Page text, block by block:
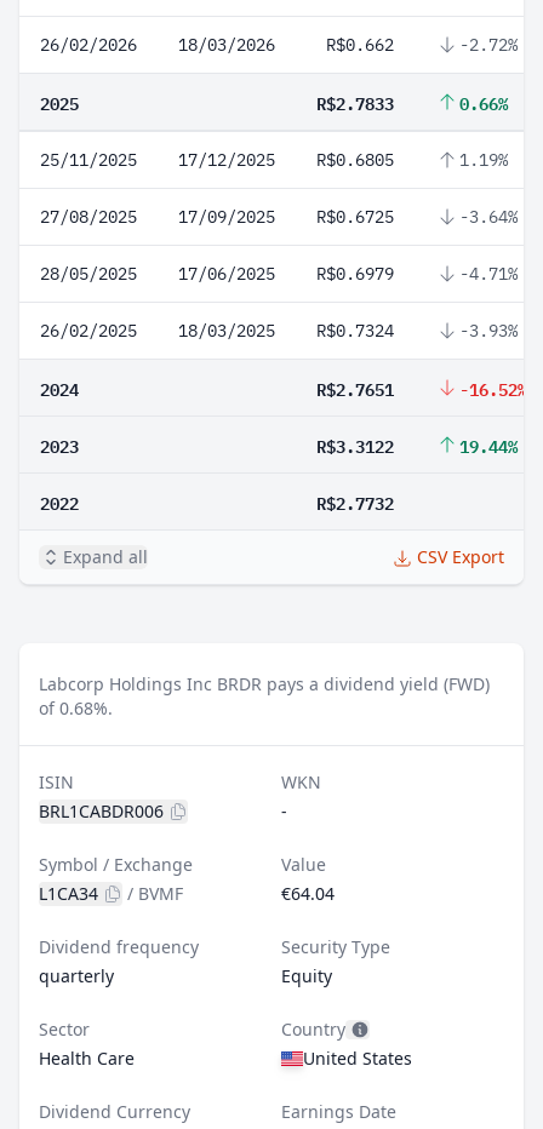
26/02/2026 18/03/2026 R$0.662 -2.72%
2025 R$2.7833 0.66%
25/11/2025 17/12/2025 R$0.6805 1.19%
27/08/2025 17/09/2025 R$0.6725 -3.64%
28/05/2025 17/06/2025 R$0.6979 -4.71%
26/02/2025 18/03/2025 R$0.7324 -3.93%
2024 R$2.7651 -16.52%
2023 R$3.3122 19.44%
2022 R$2.7732
Expand all CSV Export
Labcorp Holdings Inc BRDR pays a dividend yield (FWD)
of 0.68%.
ISIN
BRL1CABDR006
WKN
-
Symbol / Exchange
L1CA34
/ BVMF
Value
€64.04
Dividend frequency
quarterly
Security Type
Equity
Sector
Health Care
Country
United States
Dividend Currency Earnings Date